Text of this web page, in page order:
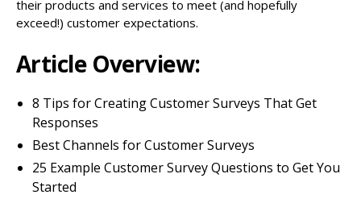
their products and services to meet (and hopefully
exceed!) customer expectations.
Article Overview:
8 Tips for Creating Customer Surveys That Get
Responses
Best Channels for Customer Surveys
25 Example Customer Survey Questions to Get You
Started